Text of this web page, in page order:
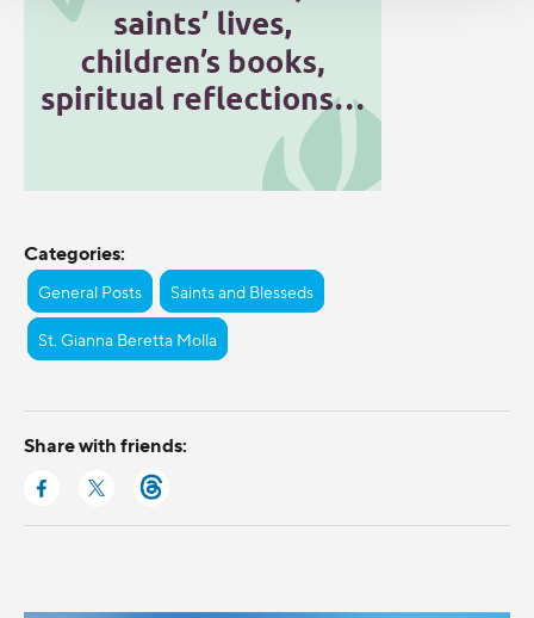
Categories:
General Posts Saints and Blesseds
St. Gianna Beretta Molla
Share with friends: